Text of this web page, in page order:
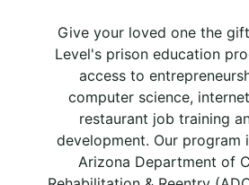
Give your loved one the
Level's prison education
access to
computer science,
restaurant job training
development. Our program
Arizona Department of